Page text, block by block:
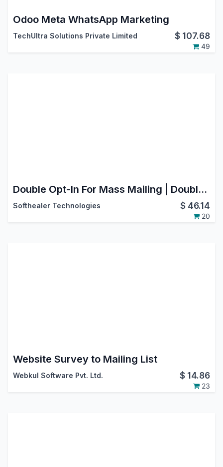
Odoo Meta WhatsApp Marketing
TechUltra Solutions Private Limited $ 107.68
49
Double Opt-In For Mass Mailing | Double Opt-In For Email Marketing | Mass Mailing Opt In Double Verification
Softhealer Technologies $ 46.14
20
Website Survey to Mailing List
Webkul Software Pvt. Ltd. $ 14.86
23